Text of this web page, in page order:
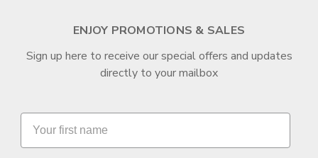
ENJOY PROMOTIONS & SALES
Sign up here to receive our special offers and updates
directly to your mailbox